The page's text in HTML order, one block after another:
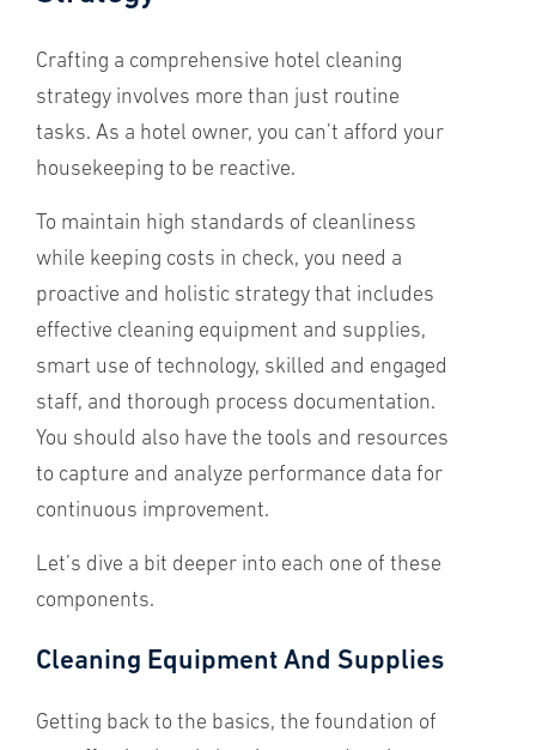
Crafting a comprehensive hotel cleaning
strategy involves more than just routine
tasks. As a hotel owner, you can’t afford your
housekeeping to be reactive.
To maintain high standards of cleanliness
while keeping costs in check, you need a
proactive and holistic strategy that includes
effective cleaning equipment and supplies,
smart use of technology, skilled and engaged
staff, and thorough process documentation.
You should also have the tools and resources
to capture and analyze performance data for
continuous improvement.
Let’s dive a bit deeper into each one of these
components.
Cleaning Equipment And Supplies
Getting back to the basics, the foundation of